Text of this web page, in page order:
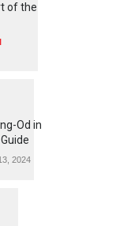
of the
Od in
2024